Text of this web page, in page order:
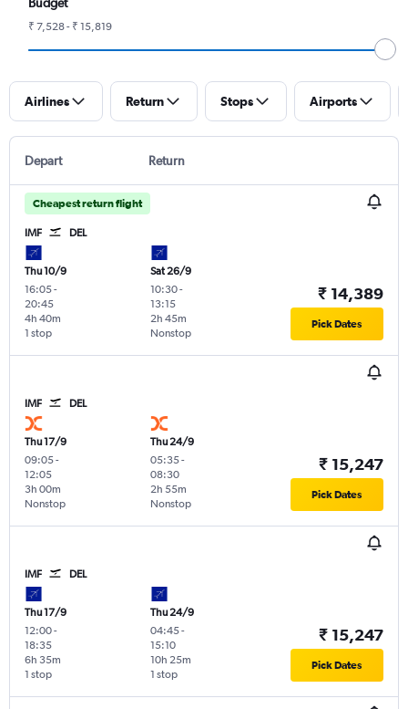
₹ 7,528 - ₹ 15,819
Airlines Return Stops Airports
Depart Return
Cheapest return flight
IMF DEL
Thu 10/9
16:05-
20:45
1 stop
4h 40m
Sat 26/9
10:30-
13:15
Nonstop
2h 45m
₹ 14,389
Pick Dates
IMF DEL
Thu 17/9
09:05-
12:05
Nonstop
3h 00m
Thu 24/9
05:35-
08:30
Nonstop
2h 55m
₹ 15,247
Pick Dates
IMF DEL
Thu 17/9
12:00-
18:35
1 stop
6h 35m
Thu 24/9
04:45-
15:10
1 stop
10h 25m
₹ 15,247
Pick Dates